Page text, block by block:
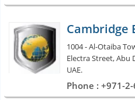
Cambridge
1004 - Al-Otaiba
Electra Street, Abu
UAE.
Phone : +971-